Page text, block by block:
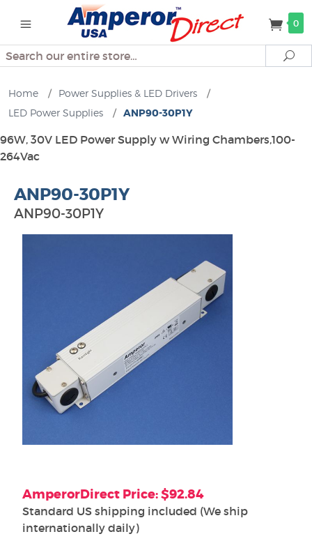
0
Search
Home / Power Supplies & LED Drivers /
LED Power Supplies / ANP90-30P1Y
96W, 30V LED Power Supply w Wiring Chambers,100-
264Vac
ANP90-30P1Y
ANP90-30P1Y
AmperorDirect Price: $92.84
Standard US shipping included (We ship
internationally daily)